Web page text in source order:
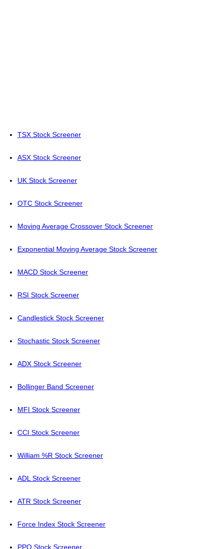
TSX Stock Screener
ASX Stock Screener
UK Stock Screener
OTC Stock Screener
Moving Average Crossover Stock Screener
Exponential Moving Average Stock Screener
MACD Stock Screener
RSI Stock Screener
Candlestick Stock Screener
Stochastic Stock Screener
ADX Stock Screener
Bollinger Band Screener
MFI Stock Screener
CCI Stock Screener
William %R Stock Screener
ADL Stock Screener
ATR Stock Screener
Force Index Stock Screener
PPO Stock Screener